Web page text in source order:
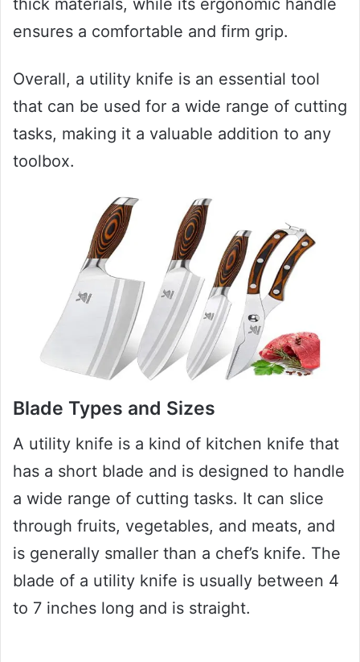
thick materials, while its ergonomic handle
ensures a comfortable and firm grip.
Overall, a utility knife is an essential tool
that can be used for a wide range of cutting
tasks, making it a valuable addition to any
toolbox.
Blade Types and Sizes
A utility knife is a kind of kitchen knife that
has a short blade and is designed to handle
a wide range of cutting tasks. It can slice
through fruits, vegetables, and meats, and
is generally smaller than a chef’s knife. The
blade of a utility knife is usually between 4
to 7 inches long and is straight.